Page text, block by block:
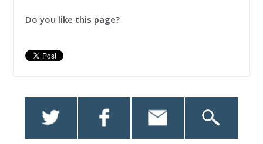
Do you like this page?